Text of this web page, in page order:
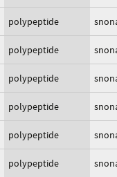
polypeptide
polypeptide
polypeptide
polypeptide
polypeptide
polypeptide